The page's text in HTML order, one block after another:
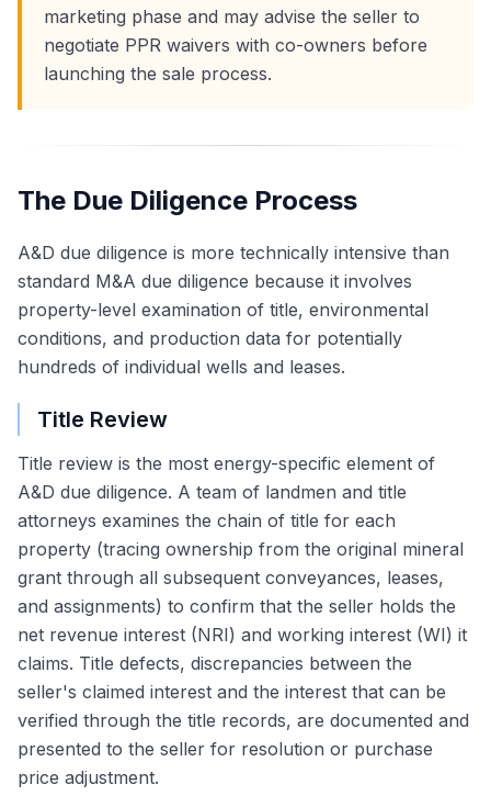
marketing phase and may advise the seller to
negotiate PPR waivers with co-owners before
launching the sale process.
The Due Diligence Process
A&D due diligence is more technically intensive than
standard M&A due diligence because it involves
property-level examination of title, environmental
conditions, and production data for potentially
hundreds of individual wells and leases.
Title Review
Title review is the most energy-specific element of
A&D due diligence. A team of landmen and title
attorneys examines the chain of title for each
property (tracing ownership from the original mineral
grant through all subsequent conveyances, leases,
and assignments) to confirm that the seller holds the
net revenue interest (NRI) and working interest (WI) it
claims. Title defects, discrepancies between the
seller's claimed interest and the interest that can be
verified through the title records, are documented and
presented to the seller for resolution or purchase
price adjustment.